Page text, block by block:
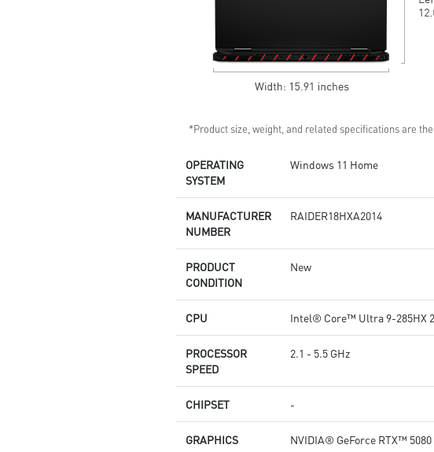
*Product size, weight, and related specifications are
OPERATING
SYSTEM
Windows 11 Home
MANUFACTURER
NUMBER
RAIDER18HXA2014
PRODUCT
CONDITION
New
CPU Intel® Core™ Ultra 9-285HX
PROCESSOR
SPEED
2.1 - 5.5 GHz
CHIPSET -
GRAPHICS NVIDIA® GeForce RTX™